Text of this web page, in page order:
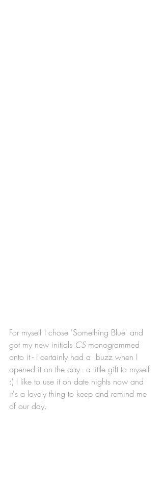
For myself I chose 'Something Blue' and
got my new initials CS monogrammed
onto it - I certainly had a  buzz when I
opened it on the day - a little gift to myself
:) I like to use it on date nights now and
it's a lovely thing to keep and remind me
of our day.